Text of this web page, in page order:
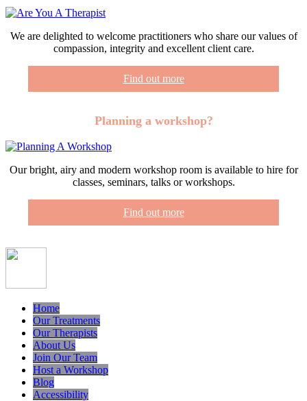
We are delighted to welcome practitioners who share our values of
compassion, integrity and excellent client care.
Find out more
Planning a workshop?
Our bright, airy and modern workshop room is available to hire for
classes, seminars, talks or workshops.
Find out more
Home
Our Treatments
Our Therapists
About Us
Join Our Team
Host a Workshop
Blog
Accessibility